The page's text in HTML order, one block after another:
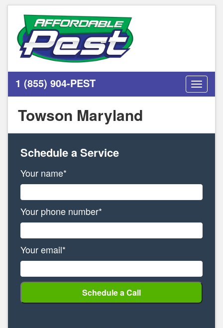
1 (855) 904-PEST
Toggle
Towson Maryland
Schedule a Service
Your name*
Your phone number*
Your email*